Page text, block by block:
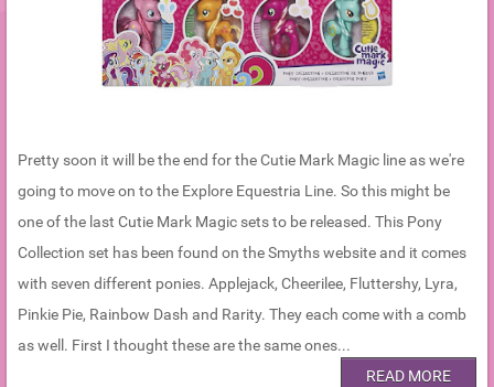
Pretty soon it will be the end for the Cutie Mark Magic line as we're
going to move on to the Explore Equestria Line. So this might be
one of the last Cutie Mark Magic sets to be released. This Pony
Collection set has been found on the Smyths website and it comes
with seven different ponies. Applejack, Cheerilee, Fluttershy, Lyra,
Pinkie Pie, Rainbow Dash and Rarity. They each come with a comb
as well. First I thought these are the same ones...
READ MORE